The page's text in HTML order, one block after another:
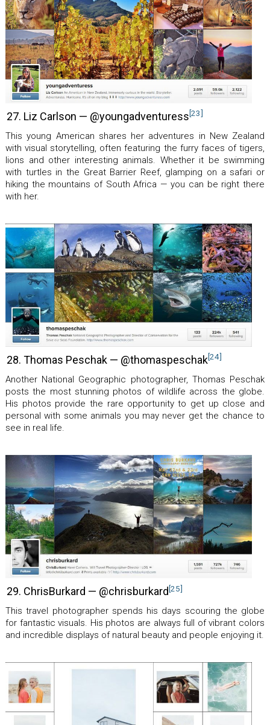
27. Liz Carlson — @youngadventuress[23]
This young American shares her adventures in New Zealand
with visual storytelling, often featuring the furry faces of tigers,
lions and other interesting animals. Whether it be swimming
with turtles in the Great Barrier Reef, glamping on a safari or
hiking the mountains of South Africa — you can be right there
with her.
28. Thomas Peschak — @thomaspeschak[24]
Another National Geographic photographer, Thomas Peschak
posts the most stunning photos of wildlife across the globe.
His photos provide the rare opportunity to get up close and
personal with some animals you may never get the chance to
see in real life.
29. ChrisBurkard — @chrisburkard[25]
This travel photographer spends his days scouring the globe
for fantastic visuals. His photos are always full of vibrant colors
and incredible displays of natural beauty and people enjoying it.